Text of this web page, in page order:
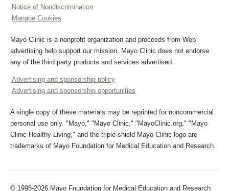
Notice of Nondiscrimination
Manage Cookies
Mayo Clinic is a nonprofit organization and proceeds from Web
advertising help support our mission. Mayo Clinic does not endorse
any of the third party products and services advertised.
Advertising and sponsorship policy
Advertising and sponsorship opportunities
A single copy of these materials may be reprinted for noncommercial
personal use only. "Mayo," "Mayo Clinic," "MayoClinic.org," "Mayo
Clinic Healthy Living," and the triple-shield Mayo Clinic logo are
trademarks of Mayo Foundation for Medical Education and Research.
© 1998-2026 Mayo Foundation for Medical Education and Research